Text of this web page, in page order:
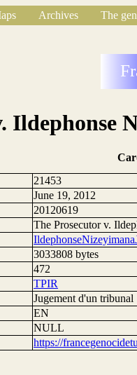
Archives
The
Ildephonse
21453
June 19, 2012
20120619
The Prosecutor v.
3033808 bytes
472
TPIR
Jugement d'un tribunal
EN
NULL
https://